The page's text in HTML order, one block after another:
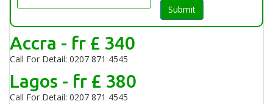
Submit
Accra - fr £ 340
Call For Detail: 0207 871 4545
Lagos - fr £ 380
Call For Detail: 0207 871 4545